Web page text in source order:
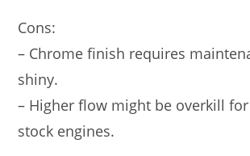
Cons:
– Chrome finish requires
shiny.
– Higher flow might be overkill
stock engines.